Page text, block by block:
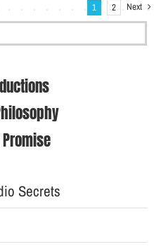
1 2 Next
Secrets